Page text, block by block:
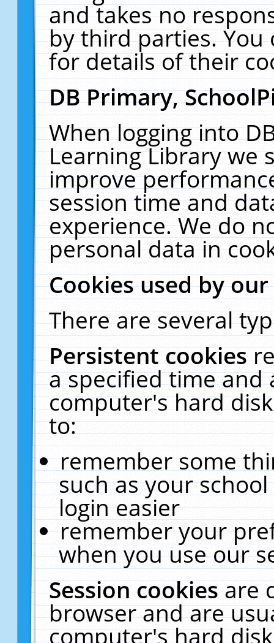
and takes no
by third parties. You
for details of their
DB Primary,
When logging into
Learning Library we
improve
session time and
experience. We do
personal data in
Cookies used by
There are several
Persistent cookies
a specified time and
computer's hard
to:
remember some
such as your
login easier
remember your
when you use our
Session cookiesare
browser and are
computer's hard